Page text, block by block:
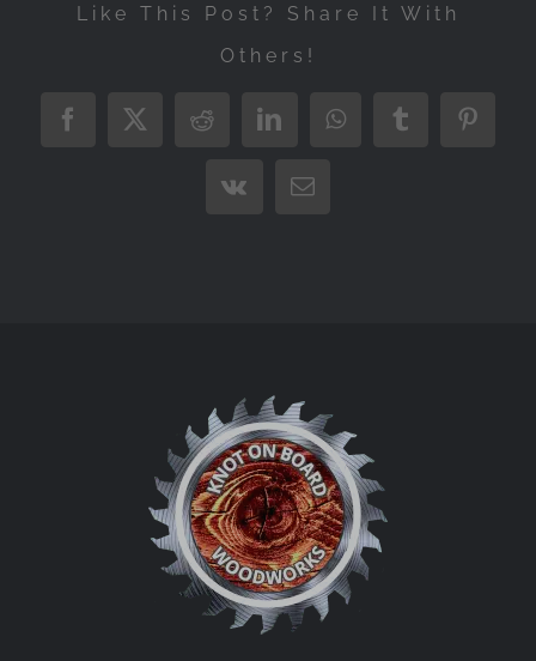
Like This Post? Share It With
Others!
Facebook
X RedditLinkedInWhatsAppTumblr
Vk Email